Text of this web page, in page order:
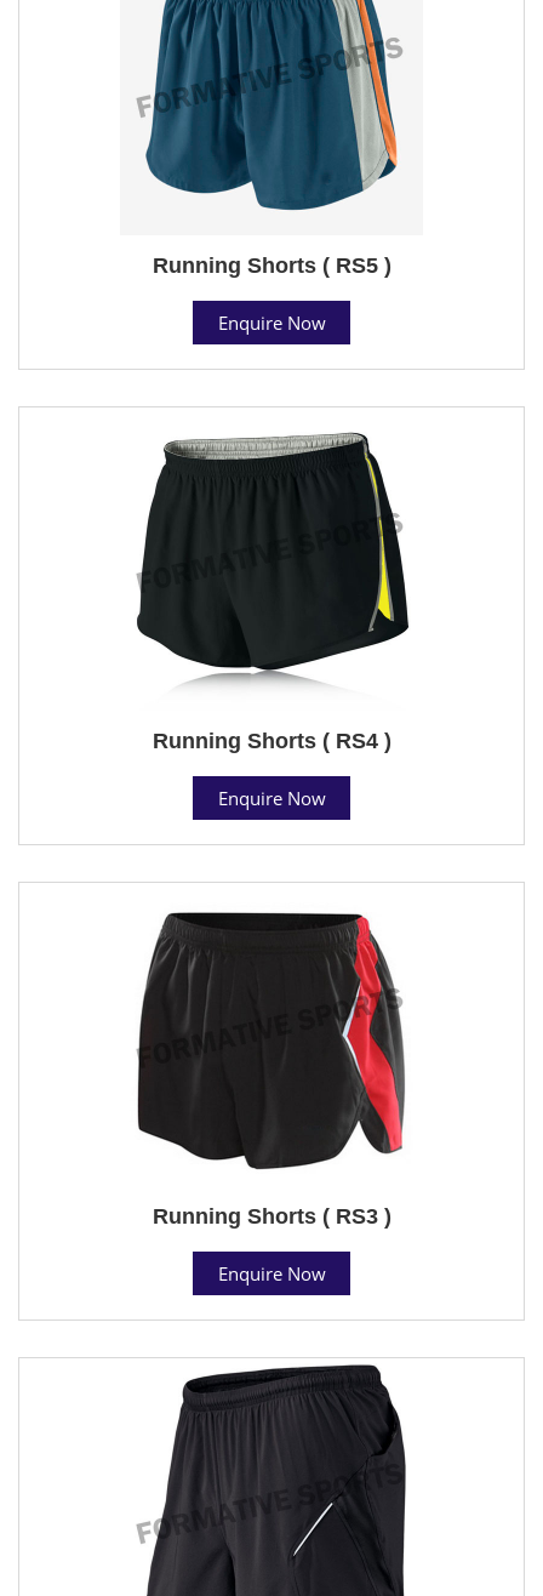
Running Shorts ( RS5 )
Enquire Now
Running Shorts ( RS4 )
Enquire Now
Running Shorts ( RS3 )
Enquire Now